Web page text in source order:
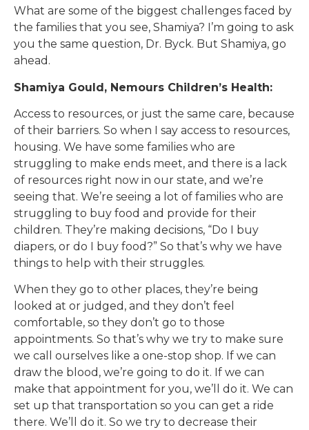
What are some of the biggest challenges faced by
the families that you see, Shamiya? I’m going to ask
you the same question, Dr. Byck. But Shamiya, go
ahead.
Shamiya Gould, Nemours Children’s Health:
Access to resources, or just the same care, because
of their barriers. So when I say access to resources,
housing. We have some families who are
struggling to make ends meet, and there is a lack
of resources right now in our state, and we’re
seeing that. We’re seeing a lot of families who are
struggling to buy food and provide for their
children. They’re making decisions, “Do I buy
diapers, or do I buy food?” So that’s why we have
things to help with their struggles.
When they go to other places, they’re being
looked at or judged, and they don’t feel
comfortable, so they don’t go to those
appointments. So that’s why we try to make sure
we call ourselves like a one-stop shop. If we can
draw the blood, we’re going to do it. If we can
make that appointment for you, we’ll do it. We can
set up that transportation so you can get a ride
there. We’ll do it. So we try to decrease their